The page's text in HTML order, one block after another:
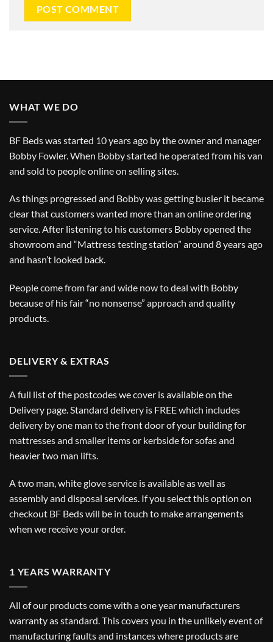
WHAT WE DO
BF Beds was started 10 years ago by the owner and manager
Bobby Fowler. When Bobby started he operated from his van
and sold to people online on selling sites.
As things progressed and Bobby was getting busier it became
clear that customers wanted more than an online ordering
service. After listening to his customers Bobby opened the
showroom and “Mattress testing station” around 8 years ago
and hasn’t looked back.
People come from far and wide now to deal with Bobby
because of his fair “no nonsense” approach and quality
products.
DELIVERY & EXTRAS
A full list of the postcodes we cover is available on the
Delivery page. Standard delivery is FREE which includes
delivery by one man to the front door of your building for
mattresses and smaller items or kerbside for sofas and
heavier two man lifts.
A two man, white glove service is available as well as
assembly and disposal services. If you select this option on
checkout BF Beds will be in touch to make arrangements
when we receive your order.
1 YEARS WARRANTY
All of our products come with a one year manufacturers
warranty as standard. This covers you in the unlikely event of
manufacturing faults and instances where products are